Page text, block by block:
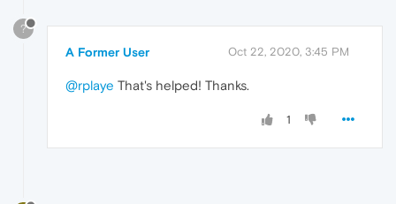
?
A Former User Oct 22, 2020, 3:45 PM
@rplaye That's helped! Thanks.
1